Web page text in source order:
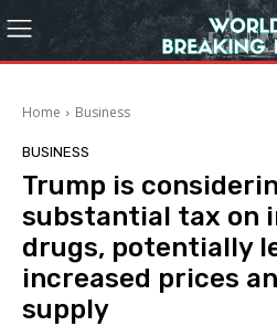
Home Business
BUSINESS
Trump is
substantial tax on
drugs, potentially
increased prices
supply